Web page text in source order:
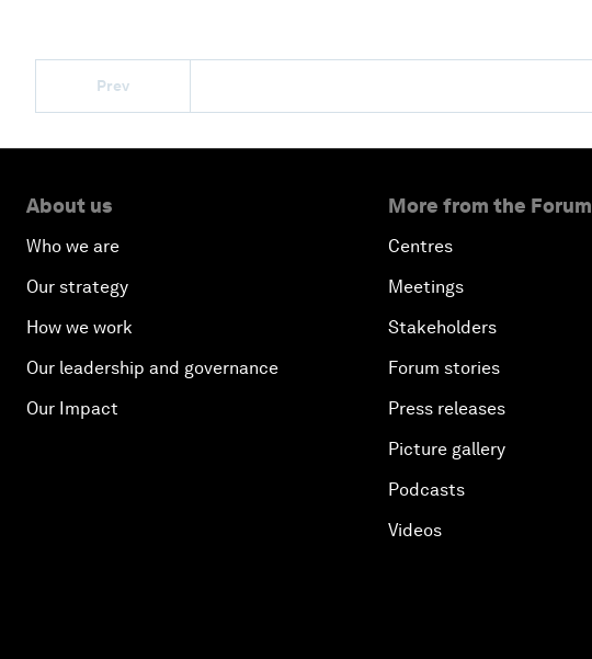
Prev
About us
Who we are
Our strategy
How we work
Our leadership and governance
Our Impact
More from the Forum
Centres
Meetings
Stakeholders
Forum stories
Press releases
Picture gallery
Podcasts
Videos